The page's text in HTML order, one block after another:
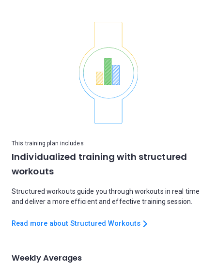
This training plan includes
Individualized training with structured
workouts
Structured workouts guide you through workouts in real time
and deliver a more efficient and effective training session.
Read more about Structured Workouts
Weekly Averages